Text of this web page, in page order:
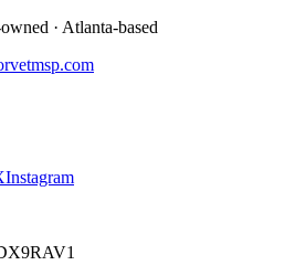
· Atlanta-based
Instagram